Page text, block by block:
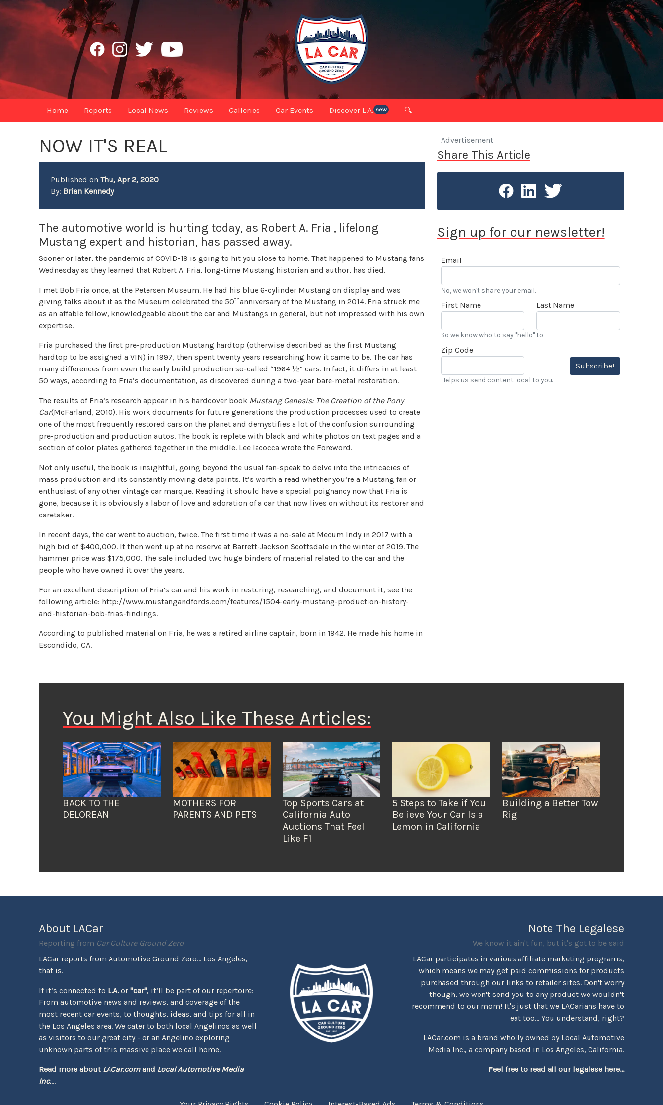
Home Reports Local News Reviews Galleries Car Events Discover L.A. new 🔍
NOW IT'S REAL
Published onThu, Apr 2, 2020
By: Brian Kennedy
The automotive world is hurting today, as Robert A. Fria , lifelong
Mustang expert and historian, has passed away.
Sooner or later, the pandemic of COVID-19 is going to hit you close to home. That happened to Mustang fans
Wednesday as they learned that Robert A. Fria, long-time Mustang historian and author, has died.
I met Bob Fria once, at the Petersen Museum. He had his blue 6-cylinder Mustang on display and was
giving talks about it as the Museum celebrated the 50thanniversary of the Mustang in 2014. Fria struck me
as an affable fellow, knowledgeable about the car and Mustangs in general, but not impressed with his own
expertise.
Fria purchased the first pre-production Mustang hardtop (otherwise described as the first Mustang
hardtop to be assigned a VIN) in 1997, then spent twenty years researching how it came to be. The car has
many differences from even the early build production so-called “1964 ½” cars. In fact, it differs in at least
50 ways, according to Fria’s documentation, as discovered during a two-year bare-metal restoration.
The results of Fria’s research appear in his hardcover book Mustang Genesis: The Creation of the Pony
Car(McFarland, 2010). His work documents for future generations the production processes used to create
one of the most frequently restored cars on the planet and demystifies a lot of the confusion surrounding
pre-production and production autos. The book is replete with black and white photos on text pages and a
section of color plates gathered together in the middle. Lee Iacocca wrote the Foreword.
Not only useful, the book is insightful, going beyond the usual fan-speak to delve into the intricacies of
mass production and its constantly moving data points. It’s worth a read whether you’re a Mustang fan or
enthusiast of any other vintage car marque. Reading it should have a special poignancy now that Fria is
gone, because it is obviously a labor of love and adoration of a car that now lives on without its restorer and
caretaker.
In recent days, the car went to auction, twice. The first time it was a no-sale at Mecum Indy in 2017 with a
high bid of $400,000. It then went up at no reserve at Barrett-Jackson Scottsdale in the winter of 2019. The
hammer price was $175,000. The sale included two huge binders of material related to the car and the
people who have owned it over the years.
For an excellent description of Fria’s car and his work in restoring, researching, and document it, see the
following article: http://www.mustangandfords.com/features/1504-early-mustang-production-history-
and-historian-bob-frias-findings.
According to published material on Fria, he was a retired airline captain, born in 1942. He made his home in
Escondido, CA.
Advertisement
Share This Article
Sign up for our newsletter!
Email
No, we won't share your email.
First Name Last Name
So we know who to say "hello" to
Zip Code
Subscribe!
Helps us send content local to you.
You Might Also Like These Articles:
BACK TO THE
DELOREAN
MOTHERS FOR
PARENTS AND PETS
Top Sports Cars at
California Auto
Auctions That Feel
Like F1
5 Steps to Take if You
Believe Your Car Is a
Lemon in California
Building a Better Tow
Rig
About LACar
Reporting from Car Culture Ground Zero
LACar reports from Automotive Ground Zero... Los Angeles,
that is.
If it’s connected to L.A.or"car", it’ll be part of our repertoire:
From automotive news and reviews, and coverage of the
most recent car events, to thoughts, ideas, and tips for all in
the Los Angeles area. We cater to both local Angelinos as well
as visitors to our great city - or an Angelino exploring
unknown parts of this massive place we call home.
Read more about LACar.comand Local Automotive Media
Inc....
Note The Legalese
We know it ain't fun, but it's got to be said
LACar participates in various affiliate marketing programs,
which means we may get paid commissions for products
purchased through our links to retailer sites. Don't worry
though, we won't send you to any product we wouldn't
recommend to our mom! It's just that we LACarians have to
eat too... You understand, right?
LACar.com is a brand wholly owned by Local Automotive
Media Inc., a company based in Los Angeles, California.
Feel free to read all our legalese here...